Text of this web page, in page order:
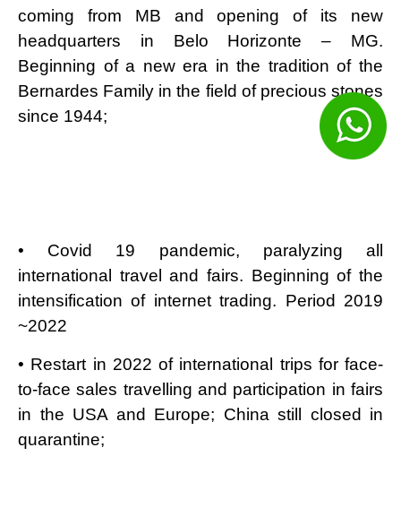
coming from MB and opening of its new
headquarters in Belo Horizonte – MG.
Beginning of a new era in the tradition of the
Bernardes Family in the field of precious stones
since 1944;
• Covid 19 pandemic, paralyzing all
international travel and fairs. Beginning of the
intensification of internet trading. Period 2019
~2022
• Restart in 2022 of international trips for face-
to-face sales travelling and participation in fairs
in the USA and Europe; China still closed in
quarantine;